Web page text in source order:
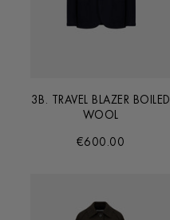
3B. TRAVEL BLAZER BOILED
WOOL
€600.00